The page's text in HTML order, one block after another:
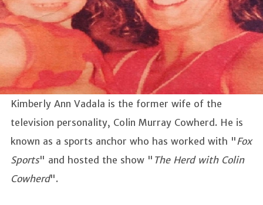
Kimberly Ann Vadala is the former wife of the
television personality, Colin Murray Cowherd. He is
known as a sports anchor who has worked with "Fox
Sports" and hosted the show " The Herd with Colin
Cowherd".